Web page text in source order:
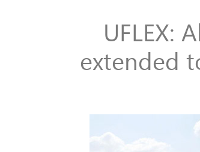
UFLEX:
extended